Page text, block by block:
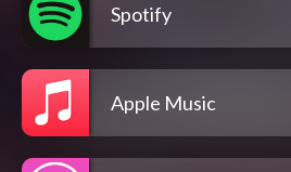
Spotify
Apple Music